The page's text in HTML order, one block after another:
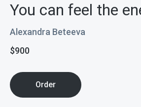
You can feel the
Alexandra Beteeva
$900
Order